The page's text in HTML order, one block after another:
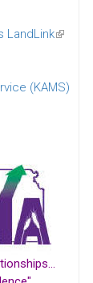
LandLink(link
(KAMS)